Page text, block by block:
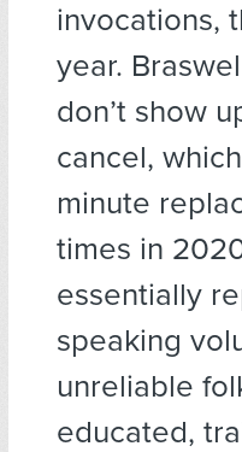
invocations,
year.
don’t show
cancel,
minute
times in
essentially
speaking
unreliable
educated,